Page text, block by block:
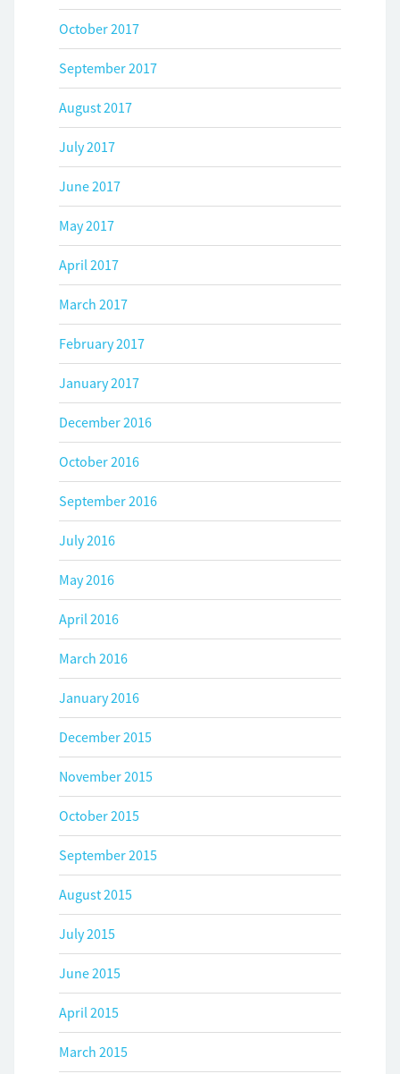
October 2017
September 2017
August 2017
July 2017
June 2017
May 2017
April 2017
March 2017
February 2017
January 2017
December 2016
October 2016
September 2016
July 2016
May 2016
April 2016
March 2016
January 2016
December 2015
November 2015
October 2015
September 2015
August 2015
July 2015
June 2015
April 2015
March 2015